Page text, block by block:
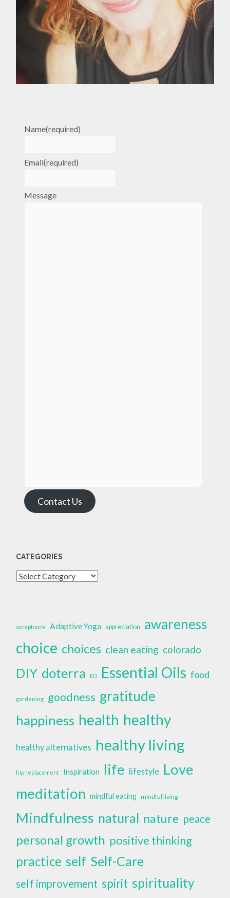
Name(required)
Email(required)
Message
Contact Us
CATEGORIES
Categories
acceptance Adaptive Yoga appreciation awareness
choice choices clean eating colorado
DIY doterra EO Essential Oils food
gardening goodness gratitude
happiness health healthy
healthy alternatives healthy living
hip replacement Inspiration life lifestyle Love
meditation mindful eating mindful living
Mindfulness natural nature peace
personal growth positive thinking
practice self Self-Care
self improvement spirit spirituality